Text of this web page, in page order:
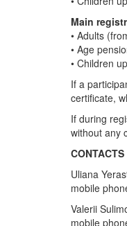
Main
• Adults
• Age
• Children
If a
certificate,
If during
without any
CONTACTS
Uliana
mobile
Valerii
mobile